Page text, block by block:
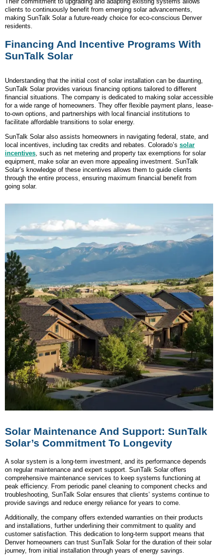
clients to continuously benefit from emerging solar advancements,
making SunTalk Solar a future-ready choice for eco-conscious Denver
residents.
Financing And Incentive Programs With
SunTalk Solar
Understanding that the initial cost of solar installation can be daunting,
SunTalk Solar provides various financing options tailored to different
financial situations. The company is dedicated to making solar accessible
for a wide range of homeowners. They offer flexible payment plans, lease-
to-own options, and partnerships with local financial institutions to
facilitate affordable transitions to solar energy.
SunTalk Solar also assists homeowners in navigating federal, state, and
local incentives, including tax credits and rebates. Colorado’s solar
incentives , such as net metering and property tax exemptions for solar
equipment, make solar an even more appealing investment. SunTalk
Solar’s knowledge of these incentives allows them to guide clients
through the entire process, ensuring maximum financial benefit from
going solar.
Solar Maintenance And Support: SunTalk
Solar’s Commitment To Longevity
A solar system is a long-term investment, and its performance depends
on regular maintenance and expert support. SunTalk Solar offers
comprehensive maintenance services to keep systems functioning at
peak efficiency. From periodic panel cleaning to component checks and
troubleshooting, SunTalk Solar ensures that clients’ systems continue to
provide savings and reduce energy reliance for years to come.
Additionally, the company offers extended warranties on their products
and installations, further underlining their commitment to quality and
customer satisfaction. This dedication to long-term support means that
Denver homeowners can trust SunTalk Solar for the duration of their solar
journey, from initial installation through years of energy savings.